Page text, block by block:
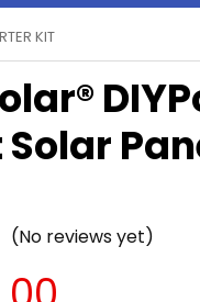
KIT
(No reviews yet)